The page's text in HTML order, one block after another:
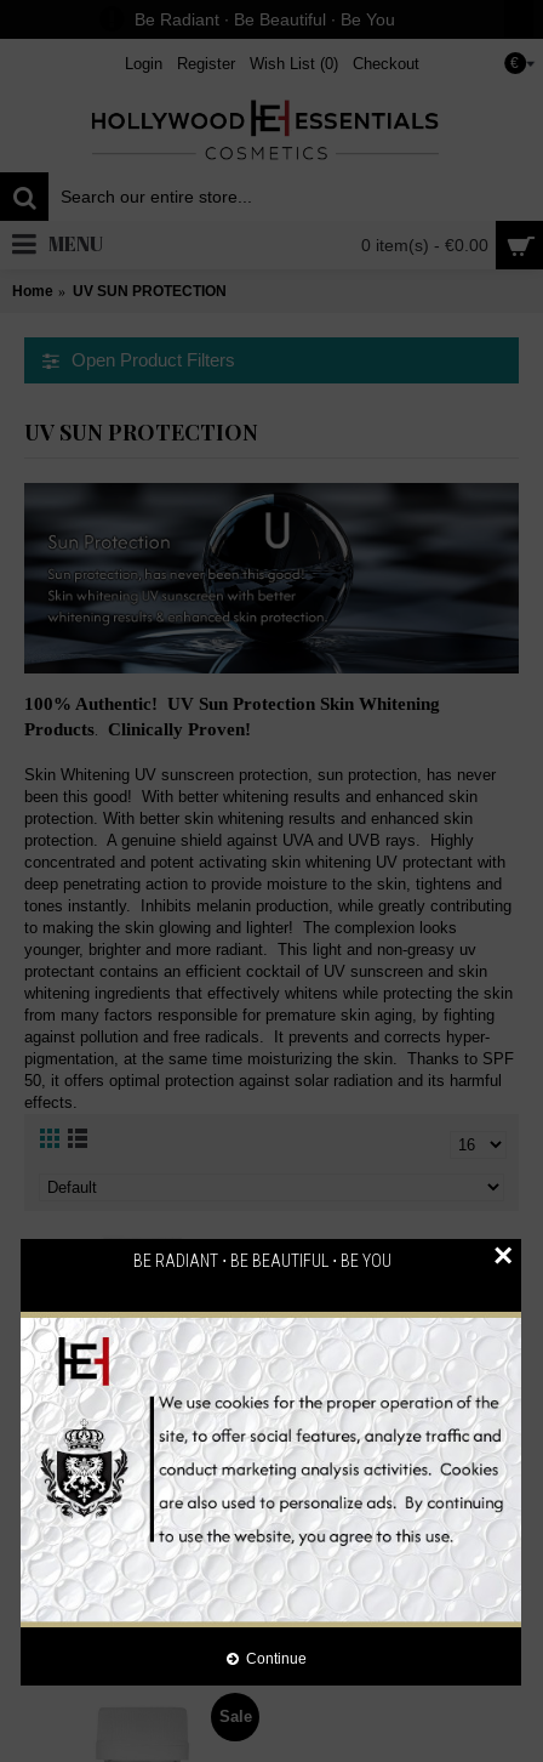
BE RADIANT ⋅ BE BEAUTIFUL ⋅ BE YOU
Continue
×
Be Radiant ∙ Be Beautiful ∙ Be You
€
Login Register Wish List (0) Checkout
0 item(s) - €0.00
MENU
Home UV SUN PROTECTION
Open Product Filters
UV SUN PROTECTION
100% Authentic! UV Sun Protection Skin Whitening
Products. Clinically Proven!
Skin Whitening UV sunscreen protection, sun protection, has never
been this good! With better whitening results and enhanced skin
protection. With better skin whitening results and enhanced skin
protection. A genuine shield against UVA and UVB rays. Highly
concentrated and potent activating skin whitening UV protectant with
deep penetrating action to provide moisture to the skin, tightens and
tones instantly. Inhibits melanin production, while greatly contributing
to making the skin glowing and lighter! The complexion looks
younger, brighter and more radiant. This light and non-greasy uv
protectant contains an efficient cocktail of UV sunscreen and skin
whitening ingredients that effectively whitens while protecting the skin
from many factors responsible for premature skin aging, by fighting
against pollution and free radicals. It prevents and corrects hyper-
pigmentation, at the same time moisturizing the skin. Thanks to SPF
50, it offers optimal protection against solar radiation and its harmful
effects.
Neoretin Discrom Control
Skin Whitening Sun Screen
UV Protection Gel Cream
SPF50, 40 ml
€59.90
NeoStrata ENLIGHTEN Skin
Brightener Skin Whitening
Cream SPF 35, 40 g
€59.90
Sale